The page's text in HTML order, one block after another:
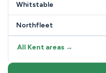
Whitstable
Northfleet
All Kent areas →